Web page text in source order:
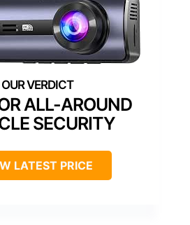
ALL-AROUND
SECURITY
LATEST PRICE